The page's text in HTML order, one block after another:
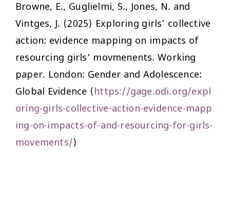
Browne, E., Guglielmi, S., Jones, N. and
Vintges, J. (2025) Exploring girls’ collective
action: evidence mapping on impacts of
resourcing girls’ movmenents. Working
paper. London: Gender and Adolescence:
Global Evidence (https://gage.odi.org/expl
oring-girls-collective-action-evidence-mapp
ing-on-impacts-of-and-resourcing-for-girls-
movements/)